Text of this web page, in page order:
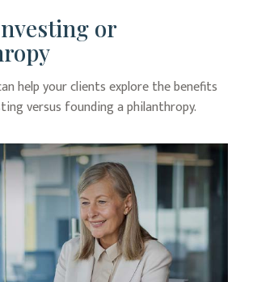
or
help your clients explore the benefits
versus founding a philanthropy.